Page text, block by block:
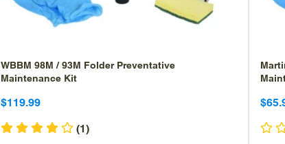
WBBM 98M / 93M Folder Preventative
Maintenance Kit
Sale
price
Sale
price
$119.99
(1)